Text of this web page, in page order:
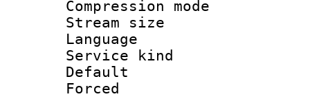
Compression
Stream size
Language
Service kind :